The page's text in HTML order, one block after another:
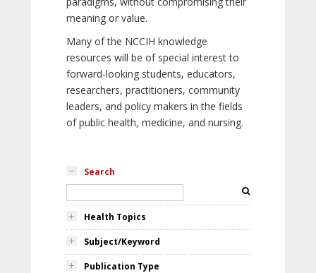
meaning or value.
Many of the NCCIH knowledge
resources will be of special interest to
forward-looking students, educators,
researchers, practitioners, community
leaders, and policy makers in the fields
of public health, medicine, and nursing.
Search
Health Topics
Subject/Keyword
Publication Type